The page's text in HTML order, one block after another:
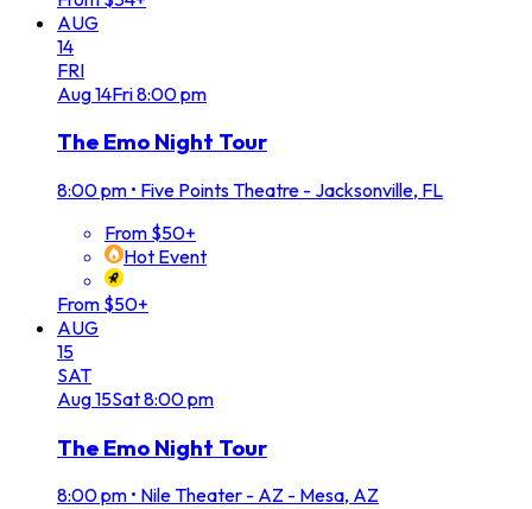
AUG
14
FRI
Aug14Fri8:00 pm
The Emo Night Tour
8:00 pm • Five Points Theatre - Jacksonville, FL
From $50+
Hot Event
From $50+
AUG
15
SAT
Aug15Sat8:00 pm
The Emo Night Tour
8:00 pm • Nile Theater - AZ - Mesa, AZ